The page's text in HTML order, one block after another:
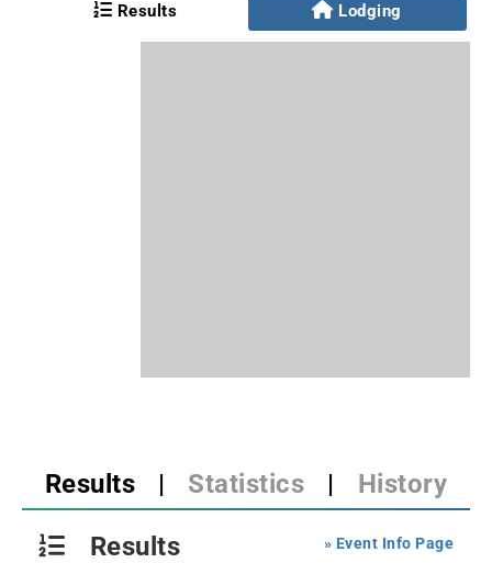
Results
Lodging
Results | Statistics | History
» Event Info Page
Results